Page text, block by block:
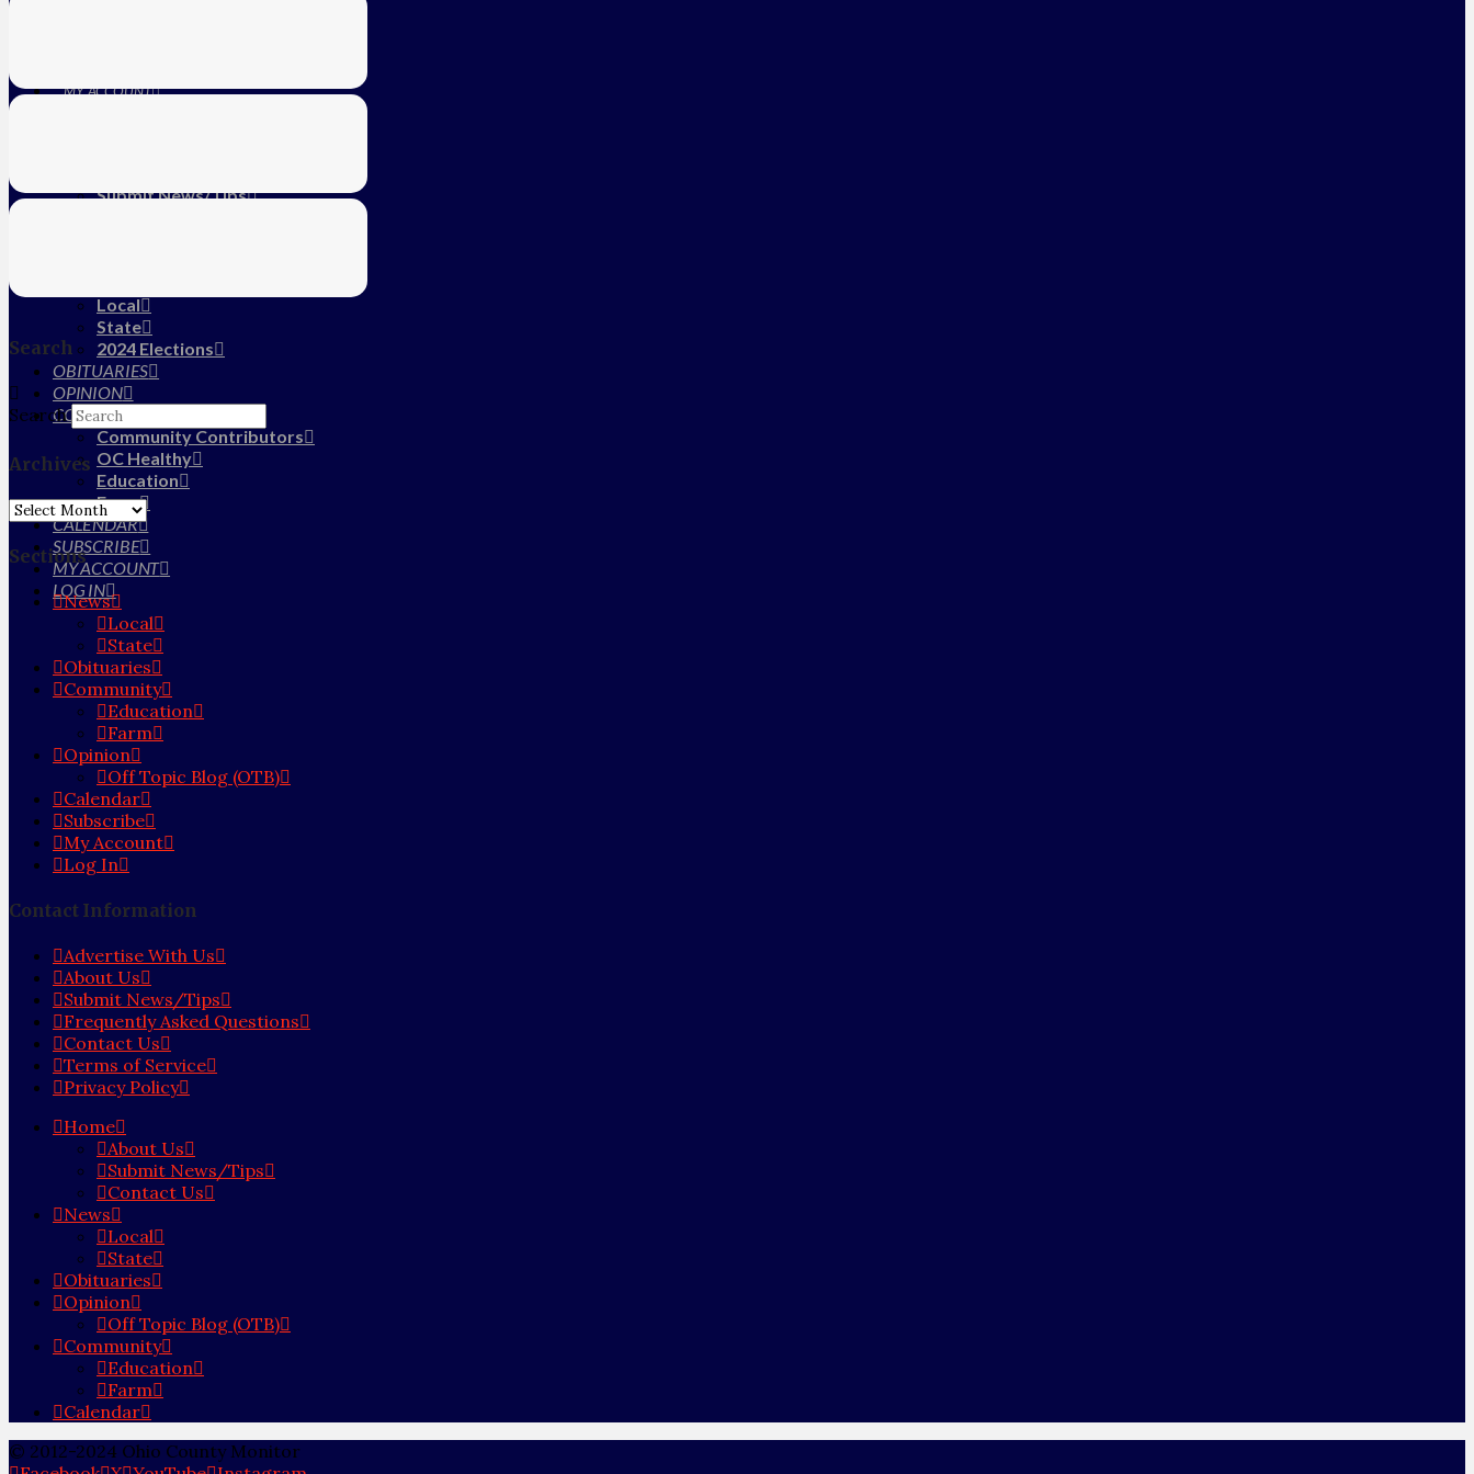
MY ACCOUNT
Submit News/Tips
Local
State
2024 Elections
OBITUARIES
OPINION
COMMUNITY
Community Contributors
OC Healthy
Education
Farm
CALENDAR
SUBSCRIBE
MY ACCOUNT
LOG IN
Search
Search
Archives
Archives
Sections
News
Local
State
Obituaries
Community
Education
Farm
Opinion
Off Topic Blog (OTB)
Calendar
Subscribe
My Account
Log In
Contact Information
Advertise With Us
About Us
Submit News/Tips
Frequently Asked Questions
Contact Us
Terms of Service
Privacy Policy
Home
About Us
Submit News/Tips
Contact Us
News
Local
State
Obituaries
Opinion
Off Topic Blog (OTB)
Community
Education
Farm
Calendar
© 2012-2024 Ohio County Monitor